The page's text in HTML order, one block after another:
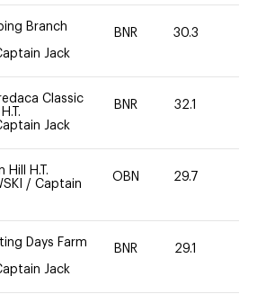
Branch
Jack
BNR 30.3
Classic
Jack
BNR 32.1
Hill H.T.
/ Captain
OBN 29.7
Days Farm
Jack
BNR 29.1